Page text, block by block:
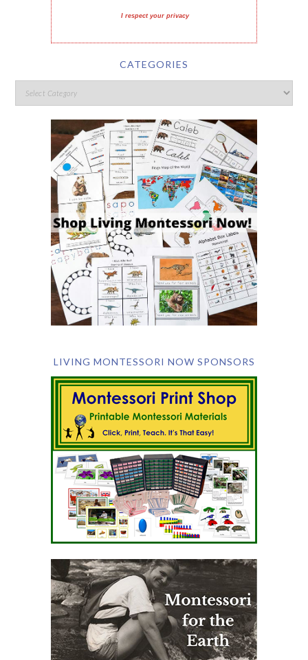
I respect your privacy
CATEGORIES
LIVING MONTESSORI NOW SPONSORS